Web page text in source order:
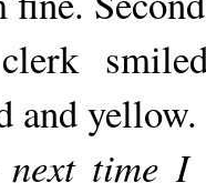
and yellow.
next time I